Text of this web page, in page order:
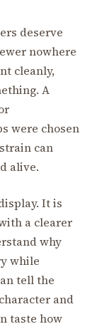
deserve
nowhere
cleanly,
A
were chosen
can
alive.
It is
a clearer
why
while
tell the
and
taste how